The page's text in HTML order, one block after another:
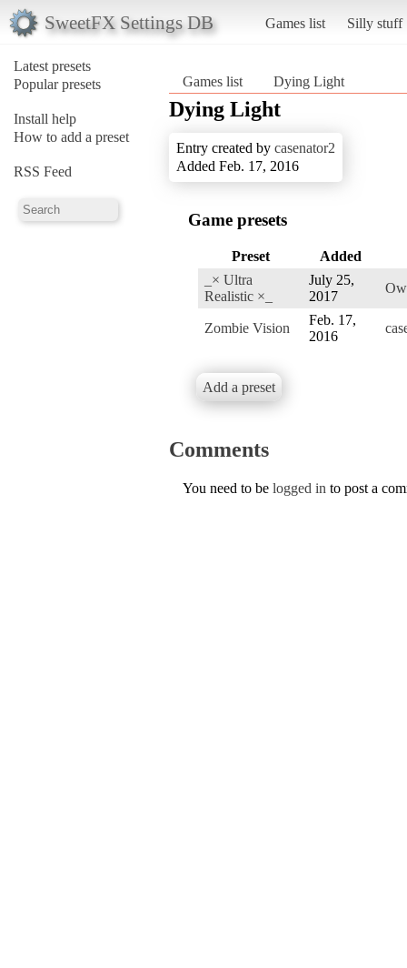
SweetFX Settings DB Games list Silly stuff
Latest presets
Popular presets
Install help
How to add a preset
RSS Feed
Games list Dying Light
Dying Light
Entry created by casenator2
Added Feb. 17, 2016
Game presets
Preset
Added
_× Ultra
Realistic ×_
July 25,
2017
Zombie Vision
Feb. 17,
2016
Add a preset
Comments
You need to be logged in to post a